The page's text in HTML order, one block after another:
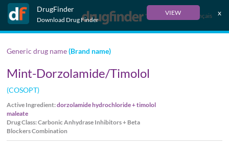
DrugFinder
Download Drug Finder
VIEW x
Français
Generic drug name(Brand name)
Mint-Dorzolamide/Timolol
(COSOPT)
Active Ingredient:dorzolamide hydrochloride + timolol
maleate
Drug Class: Carbonic Anhydrase Inhibitors + Beta
Blockers Combination